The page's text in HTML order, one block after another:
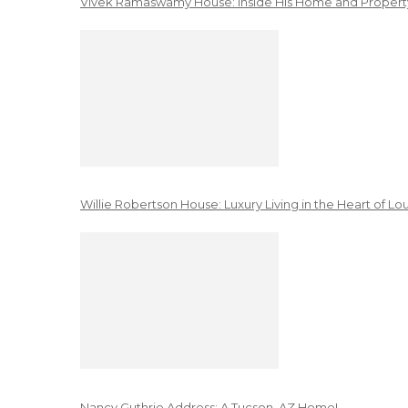
Willie Robertson House: Luxury Living in the Heart of